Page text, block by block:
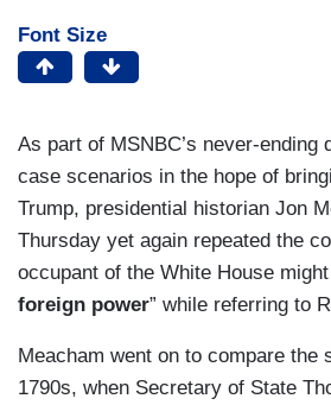
Font Size
As part of MSNBC’s never-ending
case scenarios in the hope of
Trump, presidential historian Jon
Thursday yet again repeated the
occupant of the White House might
foreign power” while referring to
Meacham went on to compare the
1790s, when Secretary of State